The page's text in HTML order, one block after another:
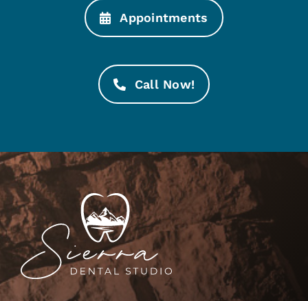
Appointments
Call Now!